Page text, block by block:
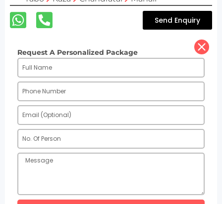
Send Enquiry
Request A Personalized Package